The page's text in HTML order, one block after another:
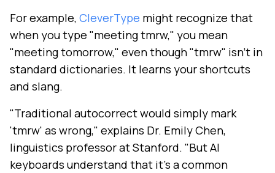
For example, CleverType might recognize that
when you type "meeting tmrw," you mean
"meeting tomorrow," even though "tmrw" isn't in
standard dictionaries. It learns your shortcuts
and slang.
"Traditional autocorrect would simply mark
'tmrw' as wrong," explains Dr. Emily Chen,
linguistics professor at Stanford. "But AI
keyboards understand that it's a common